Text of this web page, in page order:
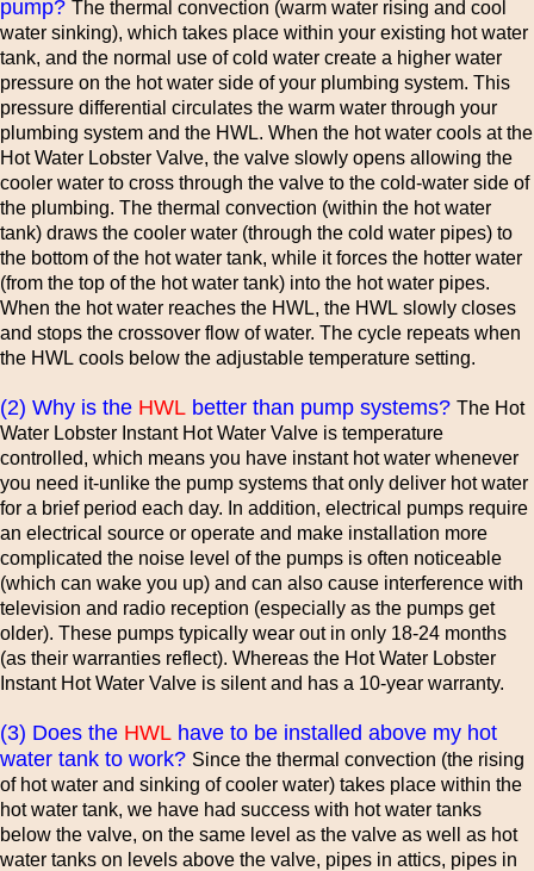
pump? The thermal convection (warm water rising and cool
water sinking), which takes place within your existing hot water
tank, and the normal use of cold water create a higher water
pressure on the hot water side of your plumbing system. This
pressure differential circulates the warm water through your
plumbing system and the HWL. When the hot water cools at the
Hot Water Lobster Valve, the valve slowly opens allowing the
cooler water to cross through the valve to the cold-water side of
the plumbing. The thermal convection (within the hot water
tank) draws the cooler water (through the cold water pipes) to
the bottom of the hot water tank, while it forces the hotter water
(from the top of the hot water tank) into the hot water pipes.
When the hot water reaches the HWL, the HWL slowly closes
and stops the crossover flow of water. The cycle repeats when
the HWL cools below the adjustable temperature setting.
(2) Why is the HWL better than pump systems? The Hot
Water Lobster Instant Hot Water Valve is temperature
controlled, which means you have instant hot water whenever
you need it-unlike the pump systems that only deliver hot water
for a brief period each day. In addition, electrical pumps require
an electrical source or operate and make installation more
complicated the noise level of the pumps is often noticeable
(which can wake you up) and can also cause interference with
television and radio reception (especially as the pumps get
older). These pumps typically wear out in only 18-24 months
(as their warranties reflect). Whereas the Hot Water Lobster
Instant Hot Water Valve is silent and has a 10-year warranty.
(3) Does the HWL have to be installed above my hot
water tank to work? Since the thermal convection (the rising
of hot water and sinking of cooler water) takes place within the
hot water tank, we have had success with hot water tanks
below the valve, on the same level as the valve as well as hot
water tanks on levels above the valve, pipes in attics, pipes in